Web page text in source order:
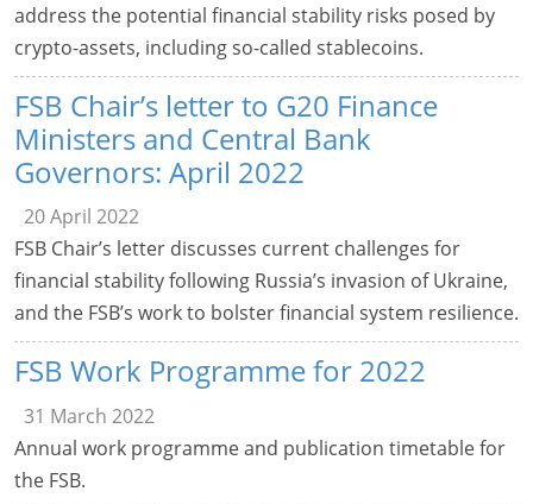
address the potential financial stability risks posed by
crypto-assets, including so-called stablecoins.
FSB Chair’s letter to G20 Finance
Ministers and Central Bank
Governors: April 2022
20 April 2022
FSB Chair’s letter discusses current challenges for
financial stability following Russia’s invasion of Ukraine,
and the FSB’s work to bolster financial system resilience.
FSB Work Programme for 2022
31 March 2022
Annual work programme and publication timetable for
the FSB.